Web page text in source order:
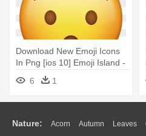
Download New Emoji Icons
In Png [ios 10] Emoji Island -
Louis Xvi (1754–1793), King
Of France
6 1
Nature: Acorn Autumn Leaves